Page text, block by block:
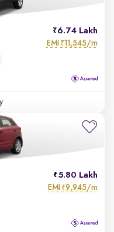
6.74 Lakh
EMI ₹11,545/m
5.80 Lakh
EMI ₹9,945/m